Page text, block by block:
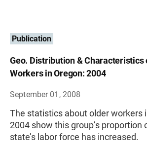
Publication
Geo. Distribution & Characteristics
Workers in Oregon: 2004
September 01, 2008
The statistics about older workers
2004 show this group’s proportion
state’s labor force has increased.